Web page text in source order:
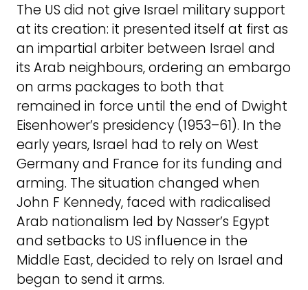
The US did not give Israel military support
at its creation: it presented itself at first as
an impartial arbiter between Israel and
its Arab neighbours, ordering an embargo
on arms packages to both that
remained in force until the end of Dwight
Eisenhower’s presidency (1953–61). In the
early years, Israel had to rely on West
Germany and France for its funding and
arming. The situation changed when
John F Kennedy, faced with radicalised
Arab nationalism led by Nasser’s Egypt
and setbacks to US influence in the
Middle East, decided to rely on Israel and
began to send it arms.